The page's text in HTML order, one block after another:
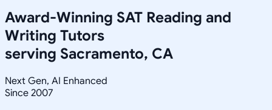
Award-Winning SAT Reading and
Writing Tutors
serving Sacramento, CA
Next Gen, AI Enhanced
Since 2007